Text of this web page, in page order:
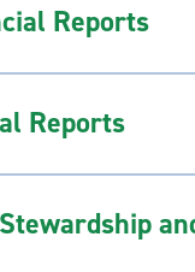
Reports
Reports